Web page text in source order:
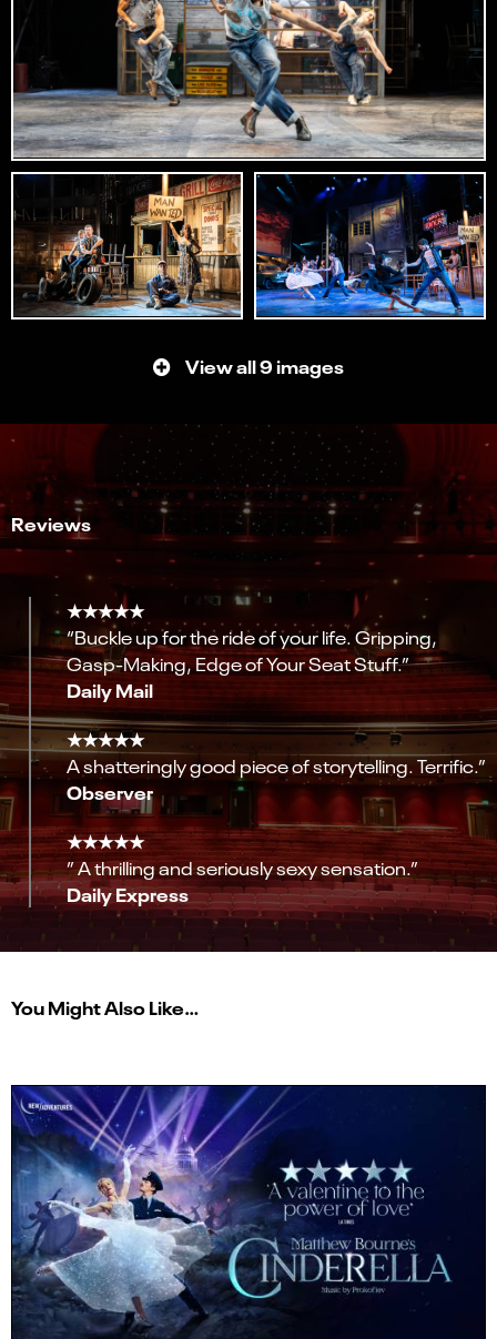
View all 9 images
Reviews
★★★★★
“Buckle up for the ride of your life. Gripping,
Gasp-Making, Edge of Your Seat Stuff.”
Daily Mail
★★★★★
A shatteringly good piece of storytelling. Terrific.”
Observer
★★★★★
” A thrilling and seriously sexy sensation.”
Daily Express
You Might Also Like…